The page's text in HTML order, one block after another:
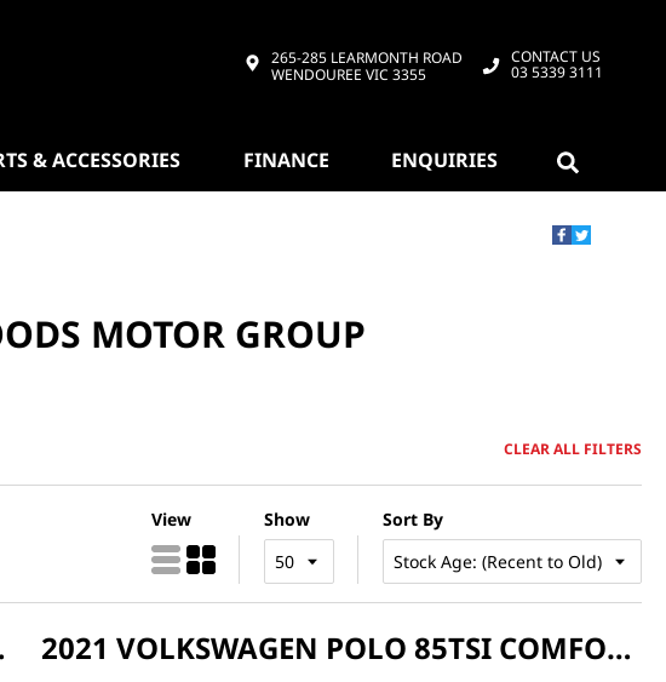
& ACCESSORIES FINANCE ENQUIRIES
265-285 LEARMONTH ROAD
WENDOUREE VIC 3355
CONTACT US
03 5339 3111
MOTOR GROUP
CLEAR ALL FILTERS
View Show Sort By
AUTO 2021 VOLKSWAGEN POLO 85TSI COMFORTLINE AW MANUAL MY21